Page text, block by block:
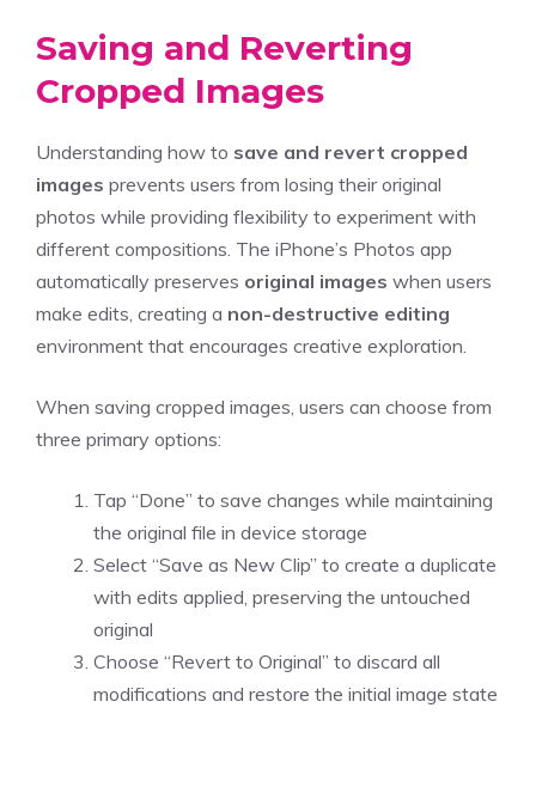
Saving and Reverting
Cropped Images
Understanding how to save and revert cropped
images prevents users from losing their original
photos while providing flexibility to experiment with
different compositions. The iPhone’s Photos app
automatically preserves original images when users
make edits, creating a non-destructive editing
environment that encourages creative exploration.
When saving cropped images, users can choose from
three primary options:
Tap “Done” to save changes while maintaining
the original file in device storage
Select “Save as New Clip” to create a duplicate
with edits applied, preserving the untouched
original
Choose “Revert to Original” to discard all
modifications and restore the initial image state